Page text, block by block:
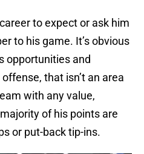
to expect or ask him
to his game. It’s obvious
opportunities and
that isn’t an area
with any value,
of his points are
or put-back tip-ins.